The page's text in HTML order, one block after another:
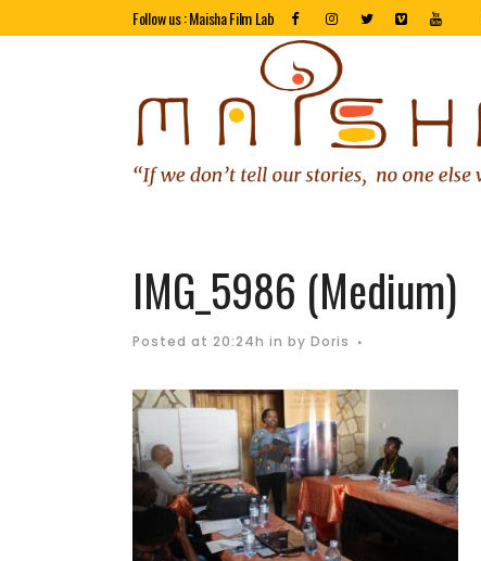
Follow us : Maisha Film Lab
IMG_5986 (Medium)
Posted at 20:24h in by Doris